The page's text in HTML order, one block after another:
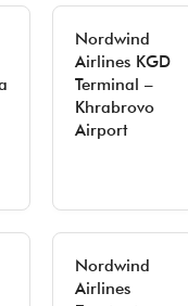
Nordwind
Airlines KGD
Terminal –
Khrabrovo
Airport
Nordwind
Airlines